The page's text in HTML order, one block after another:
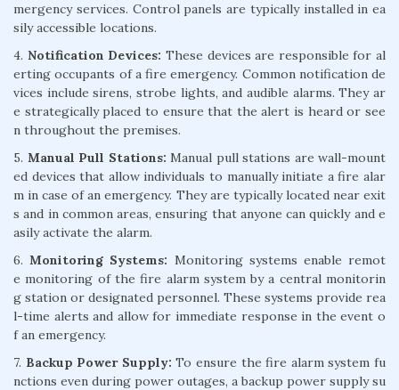
mergency services. Control panels are typically installed in ea
sily accessible locations.
4. Notification Devices: These devices are responsible for al
erting occupants of a fire emergency. Common notification de
vices include sirens, strobe lights, and audible alarms. They ar
e strategically placed to ensure that the alert is heard or see
n throughout the premises.
5. Manual Pull Stations: Manual pull stations are wall-mount
ed devices that allow individuals to manually initiate a fire alar
m in case of an emergency. They are typically located near exit
s and in common areas, ensuring that anyone can quickly and e
asily activate the alarm.
6.Monitoring Systems: Monitoring systems enable remot
e monitoring of the fire alarm system by a central monitorin
g station or designated personnel. These systems provide rea
l-time alerts and allow for immediate response in the event o
f an emergency.
7. Backup Power Supply: To ensure the fire alarm system fu
nctions even during power outages, a backup power supply su